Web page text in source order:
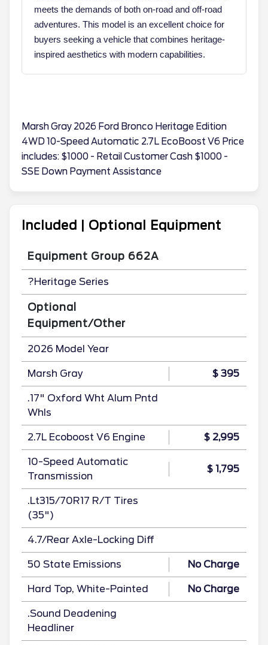
meets the demands of both on-road and off-road
adventures. This model is an excellent choice for
buyers seeking a vehicle that combines heritage-
inspired aesthetics with modern capabilities.
Marsh Gray 2026 Ford Bronco Heritage Edition
4WD 10-Speed Automatic 2.7L EcoBoost V6 Price
includes: $1000 - Retail Customer Cash $1000 -
SSE Down Payment Assistance
Included | Optional Equipment
Equipment Group 662A
?Heritage Series
Optional
Equipment/Other
2026 Model Year
Marsh Gray $ 395
.17" Oxford Wht Alum Pntd
Whls
2.7L Ecoboost V6 Engine $ 2,995
10-Speed Automatic
Transmission
$ 1,795
.Lt315/70R17 R/T Tires
(35")
4.7/Rear Axle-Locking Diff
50 State Emissions No Charge
Hard Top, White-Painted No Charge
.Sound Deadening
Headliner